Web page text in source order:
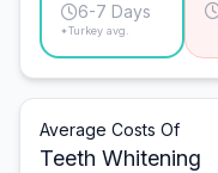
6-7 Days
*Turkey avg.
Average Costs Of
Teeth Whitening